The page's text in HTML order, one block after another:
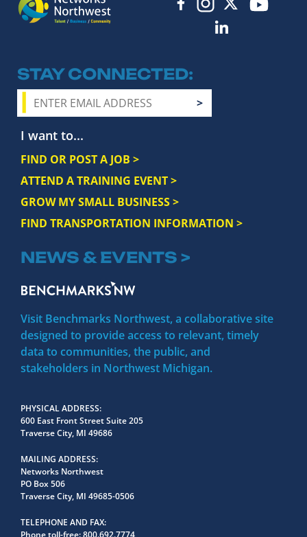
STAY CONNECTED
I want to...
FIND OR POST A JOB >
ATTEND A TRAINING EVENT >
GROW MY SMALL BUSINESS >
FIND TRANSPORTATION INFORMATION >
NEWS & EVENTS >
Visit Benchmarks Northwest, a collaborative site
designed to provide access to relevant, timely
data to communities, the public, and
stakeholders in Northwest Michigan.
PHYSICAL ADDRESS
600 East Front Street Suite 205
Traverse City, MI 49686
MAILING ADDRESS
Networks Northwest
PO Box 506
Traverse City, MI 49685-0506
TELEPHONE AND FAX
Phone toll-free:800.692.7774